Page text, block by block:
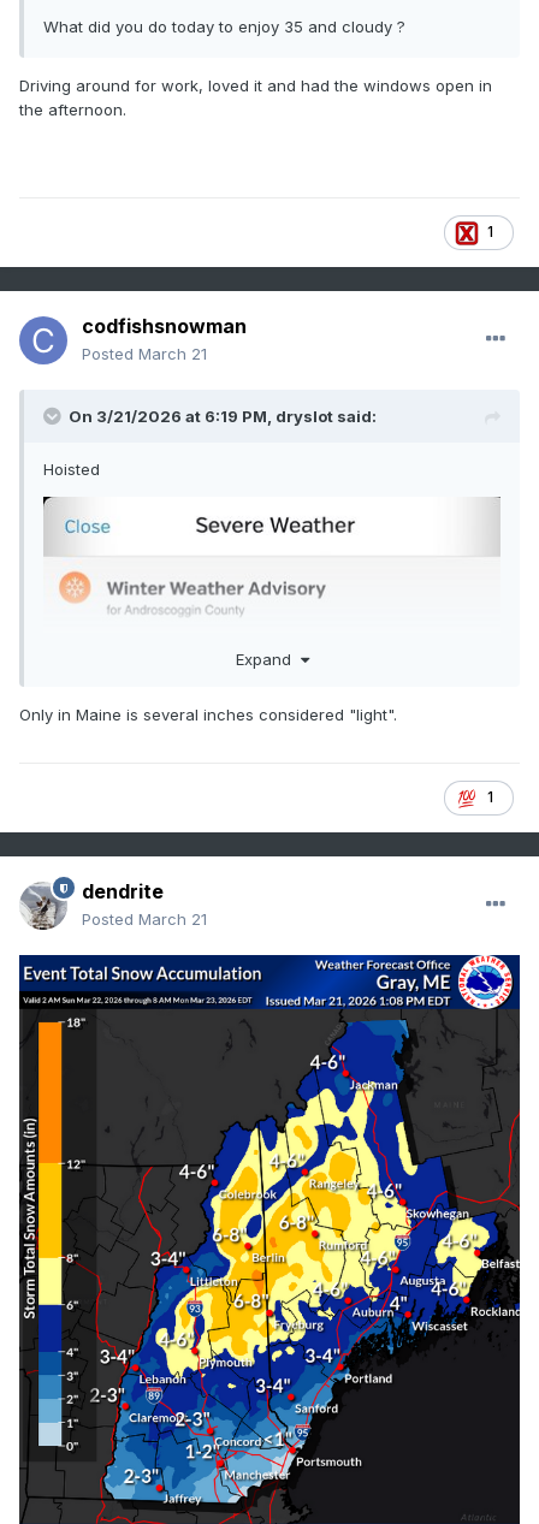
What did you do today to enjoy 35 and cloudy ?
Driving around for work, loved it and had the windows open in
the afternoon.
1
codfishsnowman
Posted March 21
On 3/21/2026 at 6:19 PM, dryslot said:
Hoisted
Expand
Only in Maine is several inches considered "light".
1
dendrite
Posted March 21